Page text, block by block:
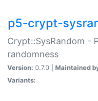
p5-crypt-
Crypt::SysRandom -
randomness
Version: 0.7.0 | Maintained
Variants: